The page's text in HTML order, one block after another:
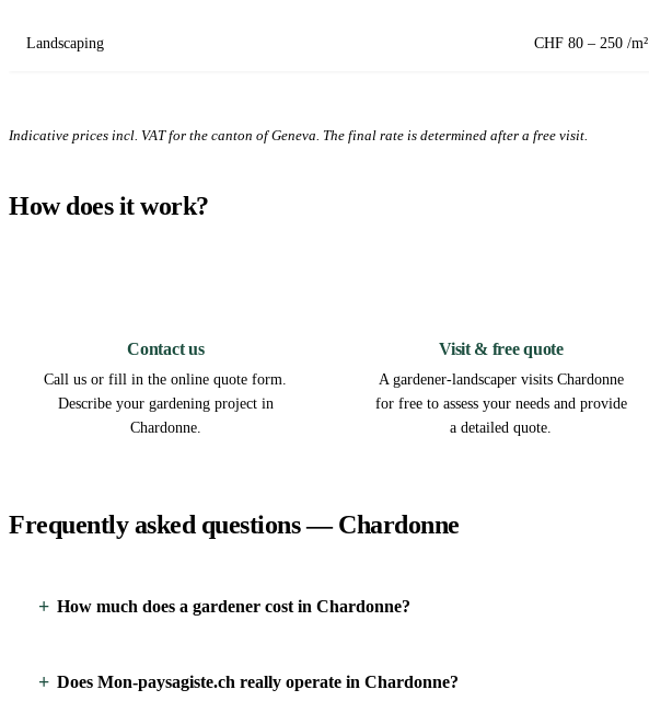
Landscaping CHF 80 – 250 /m²
Indicative prices incl. VAT for the canton of Geneva. The final rate is determined after a free visit.
How does it work?
Contact us
Call us or fill in the online quote form.
Describe your gardening project in
Chardonne.
Visit & free quote
A gardener-landscaper visits Chardonne
for free to assess your needs and provide
a detailed quote.
Frequently asked questions — Chardonne
How much does a gardener cost in Chardonne?
Does Mon-paysagiste.ch really operate in Chardonne?